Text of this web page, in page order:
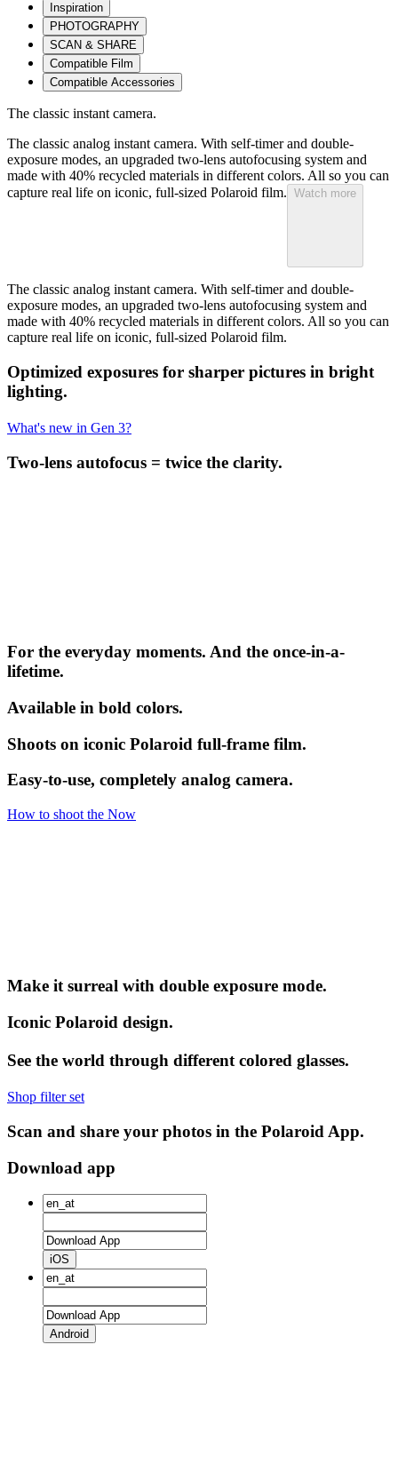
Inspiration
PHOTOGRAPHY
SCAN & SHARE
Compatible Film
Compatible Accessories
The classic instant camera.
The classic analog instant camera. With self-timer and double-
exposure modes, an upgraded two-lens autofocusing system and
made with 40% recycled materials in different colors. All so you can
capture real life on iconic, full-sized Polaroid film. Watch more
The classic analog instant camera. With self-timer and double-
exposure modes, an upgraded two-lens autofocusing system and
made with 40% recycled materials in different colors. All so you can
capture real life on iconic, full-sized Polaroid film.
Optimized exposures for sharper pictures in bright
lighting.
What's new in Gen 3?
Two-lens autofocus = twice the clarity.
For the everyday moments. And the once-in-a-
lifetime.
Available in bold colors.
Shoots on iconic Polaroid full-frame film.
Easy-to-use, completely analog camera.
How to shoot the Now
Make it surreal with double exposure mode.
Iconic Polaroid design.
See the world through different colored glasses.
Shop filter set
Scan and share your photos in the Polaroid App.
Download app
iOS
Android